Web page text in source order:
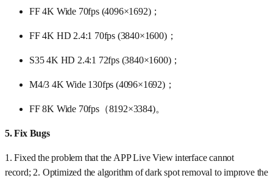
FF 4K Wide 70fps (4096×1692)；
FF 4K HD 2.4:1 70fps (3840×1600)；
S35 4K HD 2.4:1 72fps (3840×1600)；
M4/3 4K Wide 130fps (4096×1692)；
FF 8K Wide 70fps（8192×3384)。
5.Fix Bugs
1. Fixed the problem that the APP Live View interface cannot
record; 2. Optimized the algorithm of dark spot removal to improve the